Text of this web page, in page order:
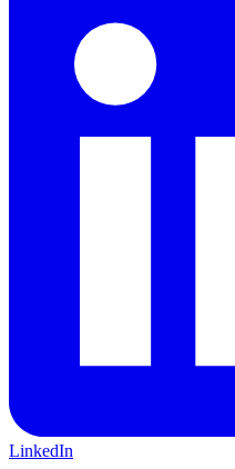
LinkedIn